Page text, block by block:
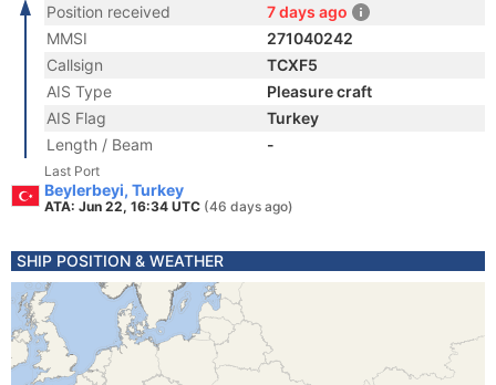
Position received
7 days ago
MMSI
271040242
Callsign
TCXF5
AIS Type
Pleasure craft
AIS Flag
Turkey
Length / Beam
-
Last Port
Beylerbeyi, Turkey
ATA: Jun 22, 16:34 UTC (46 days ago)
SHIP POSITION & WEATHER